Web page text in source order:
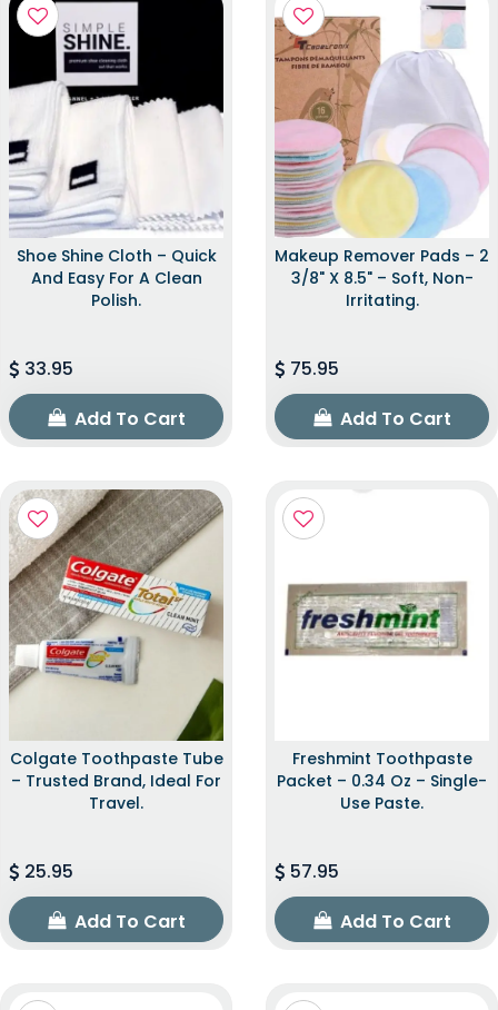
Shoe Shine Cloth – Quick
And Easy For A Clean
Polish.
33.95
Add To Cart
Makeup Remover Pads – 2
3/8" X 8.5" – Soft, Non-
Irritating.
75.95
Add To Cart
Colgate Toothpaste Tube
– Trusted Brand, Ideal For
Travel.
25.95
Add To Cart
Freshmint Toothpaste
Packet – 0.34 Oz – Single-
Use Paste.
57.95
Add To Cart